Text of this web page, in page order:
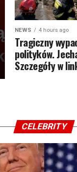
NEWS 4 hours ago
Tragiczny
polityków.
Szczegóły w
CELEBRITY